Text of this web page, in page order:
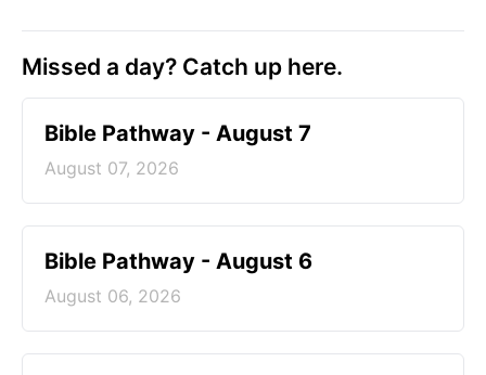
Missed a day? Catch up here.
Bible Pathway - August 7
August 07, 2026
Bible Pathway - August 6
August 06, 2026